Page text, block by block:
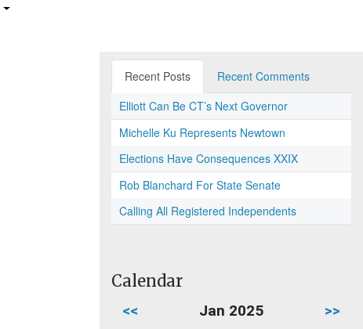
Recent Posts
Recent Comments
Elliott Can Be CT’s Next Governor
Michelle Ku Represents Newtown
Elections Have Consequences XXIX
Rob Blanchard For State Senate
Calling All Registered Independents
Calendar
<< Jan 2025 >>